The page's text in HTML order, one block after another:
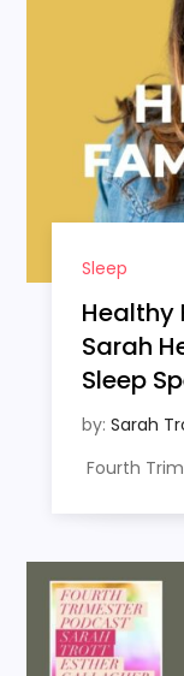
Sleep
Healthy
Sarah
Sleep
by: Sarah
Fourth